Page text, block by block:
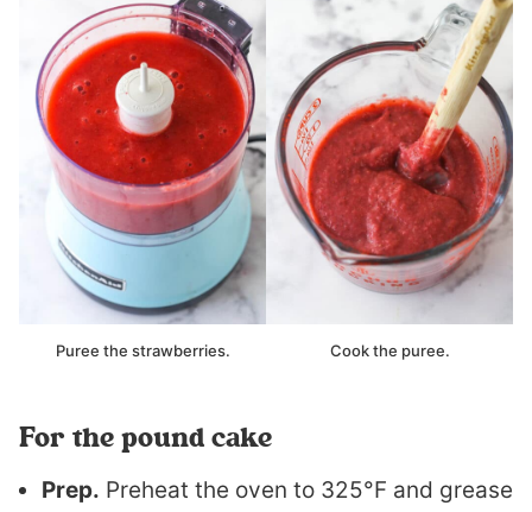
Puree the strawberries. Cook the puree.
For the pound cake
Prep. Preheat the oven to 325°F and grease